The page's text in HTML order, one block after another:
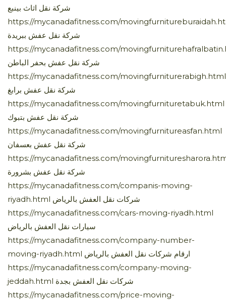
شركة نقل اثاث بينبع
https://mycanadafitness.com/
شركة نقل عفش ببريدة
https://mycanadafitness.com/
شركة نقل عفش بحفر الباطن
https://mycanadafitness.com/movingfurniturerabigh.html
شركة نقل عفش برابغ
https://mycanadafitness.com/movingfurnituretabuk.html
شركة نقل عفش بتبوك
https://mycanadafitness.com/movingfurnitureasfan.html
شركة نقل عفش بعسفان
https://mycanadafitness.com/
شركة نقل عفش بشرورة
https://mycanadafitness.com/companis-moving-
riyadh.html شركات نقل العفش بالرياض
https://mycanadafitness.com/cars-moving-riyadh.html
سيارات نقل العفش بالرياض
https://mycanadafitness.com/company-number-
moving-riyadh.html ارقام شركات نقل العفش بالرياض
https://mycanadafitness.com/company-moving-
jeddah.html شركات نقل العفش بجدة
https://mycanadafitness.com/price-moving-